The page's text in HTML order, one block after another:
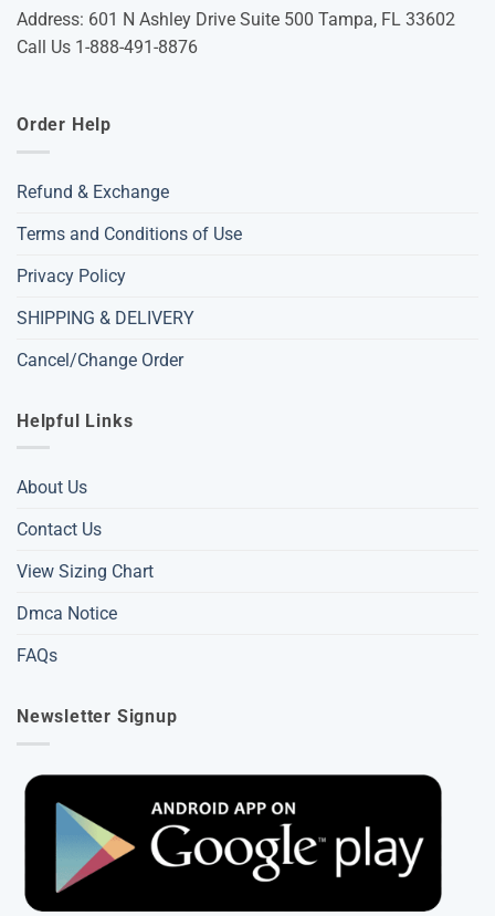
Address: 601 N Ashley Drive Suite 500 Tampa, FL 33602
Call Us 1-888-491-8876
Order Help
Refund & Exchange
Terms and Conditions of Use
Privacy Policy
SHIPPING & DELIVERY
Cancel/Change Order
Helpful Links
About Us
Contact Us
View Sizing Chart
Dmca Notice
FAQs
Newsletter Signup